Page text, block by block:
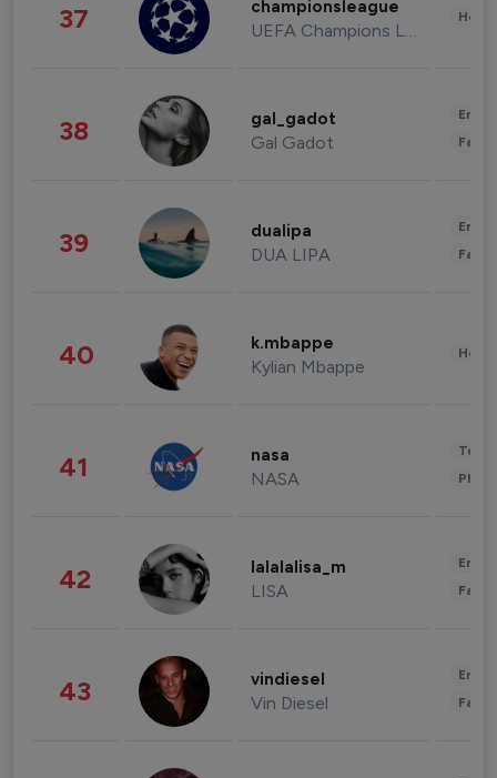
37 championsleague
UEFA Champions League
38 gal_gadot
Gal Gadot
39 dualipa
DUA LIPA
40 k.mbappe
Kylian Mbappe
41 nasa
NASA
42 lalalalisa_m
LISA
43 vindiesel
Vin Diesel